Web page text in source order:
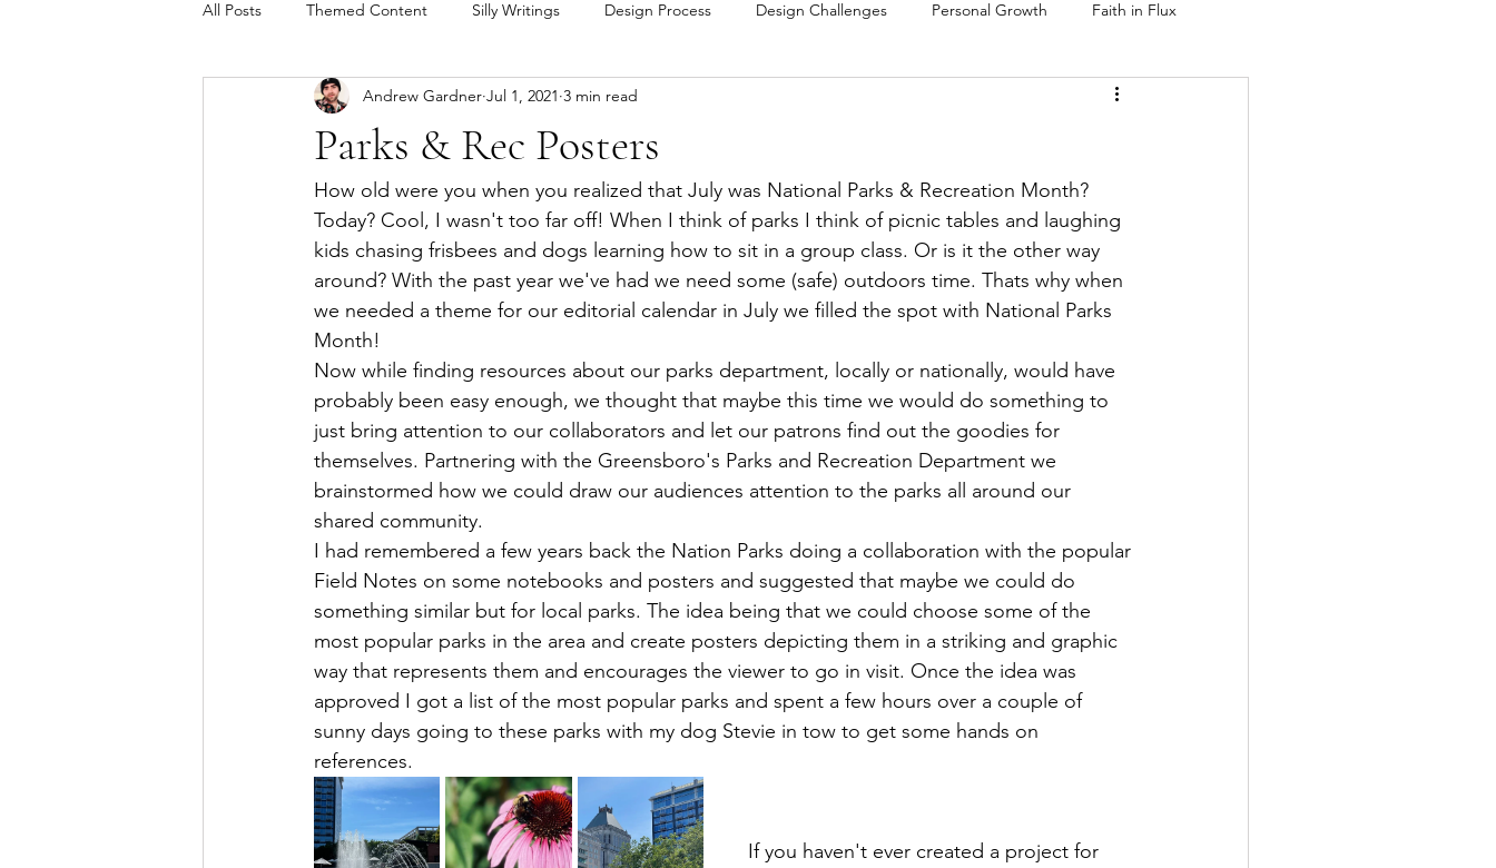
All Posts Themed Content Silly Writings Design Process Design Challenges Personal Growth Faith in Flux
Andrew's Tech Toolkit
Parks & Rec Posters
Andrew Gardner Jul 1, 2021 3 min read
How old were you when you realized that July was National Parks & Recreation Month?
Today? Cool, I wasn't too far off! When I think of parks I think of picnic tables and laughing
kids chasing frisbees and dogs learning how to sit in a group class. Or is it the other way
around? With the past year we've had we need some (safe) outdoors time. Thats why when
we needed a theme for our editorial calendar in July we filled the spot with National Parks
Month!
Now while finding resources about our parks department, locally or nationally, would have
probably been easy enough, we thought that maybe this time we would do something to
just bring attention to our collaborators and let our patrons find out the goodies for
themselves. Partnering with the Greensboro's Parks and Recreation Department we
brainstormed how we could draw our audiences attention to the parks all around our
shared community.
I had remembered a few years back the Nation Parks doing a collaboration with the popular
Field Notes on some notebooks and posters and suggested that maybe we could do
something similar but for local parks. The idea being that we could choose some of the
most popular parks in the area and create posters depicting them in a striking and graphic
way that represents them and encourages the viewer to go in visit. Once the idea was
approved I got a list of the most popular parks and spent a few hours over a couple of
sunny days going to these parks with my dog Stevie in tow to get some hands on
references.
If you haven't ever created a project for